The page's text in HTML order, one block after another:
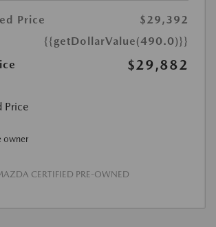
Price
$29,392
{{getDollarValue(490.0)}}
$29,882
Price
CERTIFIED PRE-OWNED